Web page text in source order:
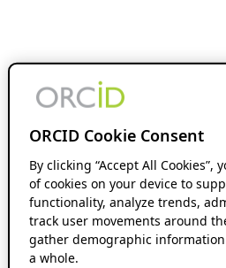
ORCID Cookie Consent
By clicking “Accept All
of cookies on your device to
functionality, analyze trends,
track user movements around
gather demographic
a whole.